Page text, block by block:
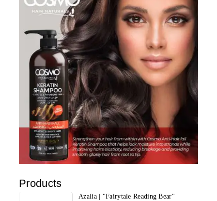
Products
Azalia | "Fairytale Reading Bear"